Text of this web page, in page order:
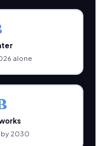
alone
2030